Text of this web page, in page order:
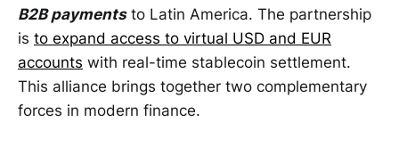
B2B paymentsto Latin America. The partnership
is to expand access to virtual USD and EUR
accounts with real-time stablecoin settlement.
This alliance brings together two complementary
forces in modern finance.